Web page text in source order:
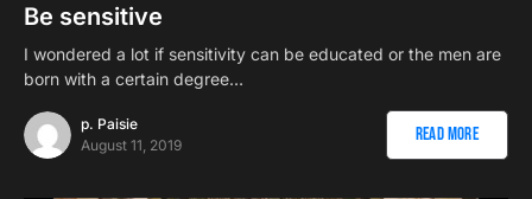
Be sensitive
I wondered a lot if sensitivity can be educated or the men are
born with a certain degree…
p. Paisie
August 11, 2019
Read More